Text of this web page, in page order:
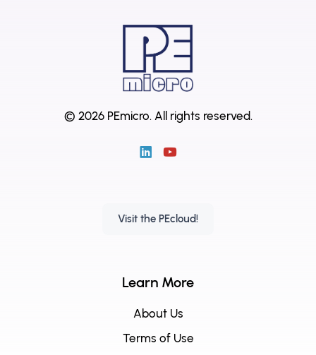
© 2026 PEmicro. All rights reserved.
Visit the PEcloud!
Learn More
About Us
Terms of Use